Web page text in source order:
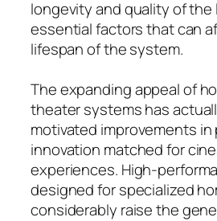
longevity and quality of the
essential factors that can
lifespan of the system.
The expanding appeal of
theater systems has
motivated improvements
innovation matched for
experiences. High-
designed for specialized
considerably raise the